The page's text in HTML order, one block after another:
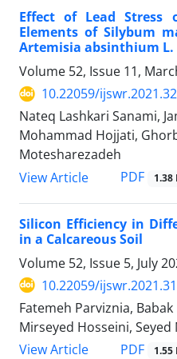
Effect of Lead Stress
Elements of Silybum
Artemisia absinthium L.
Volume 52, Issue 11,
10.22059/
Nateq Lashkari Sanami,
Mohammad Hojjati,
Motesharezadeh
View Article
PDF 1.38
Silicon Efficiency in
in a Calcareous Soil
Volume 52, Issue 5, July
10.22059/
Fatemeh Parviznia,
Mirseyed Hosseini,
View Article
PDF 1.55